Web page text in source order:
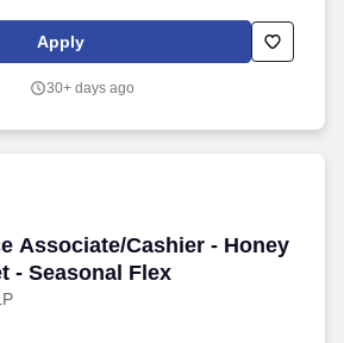
related to individual performance, Company
team performance and market factors.
& stairs, reach, bend, twist, stoop,
Apply
30+ days ago
Associate/Cashier - Honey
- Seasonal Flex
Associate/Cashier - Honey